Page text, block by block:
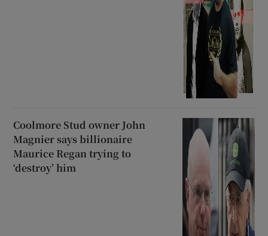
Coolmore Stud owner John
Magnier says billionaire
Maurice Regan trying to
‘destroy’ him